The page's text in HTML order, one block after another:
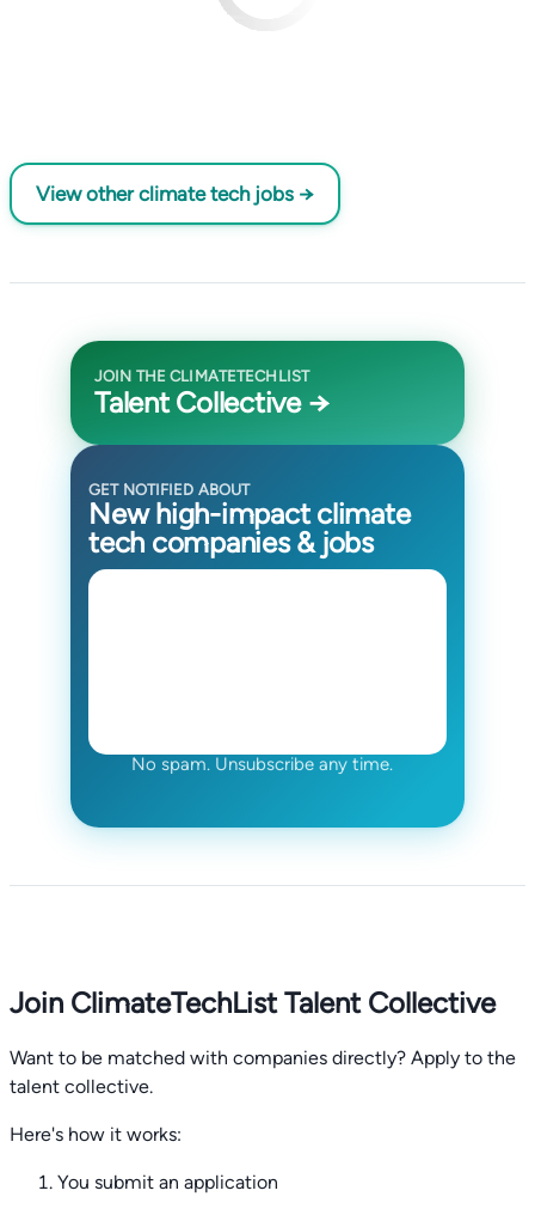
View other climate tech jobs →
JOIN THE CLIMATETECHLIST
Talent Collective →
GET NOTIFIED ABOUT
New high-impact climate
tech companies & jobs
No spam. Unsubscribe any time.
Join ClimateTechList Talent Collective
Want to be matched with companies directly? Apply to the
talent collective.
Here's how it works:
You submit an application